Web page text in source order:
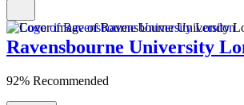
Ravensbourne University
92% Recommended